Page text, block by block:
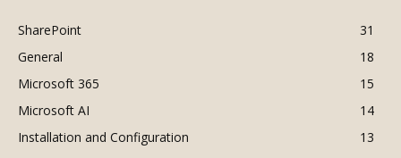
SharePoint
31
General
18
Microsoft 365
15
Microsoft AI
14
Installation and Configuration
13